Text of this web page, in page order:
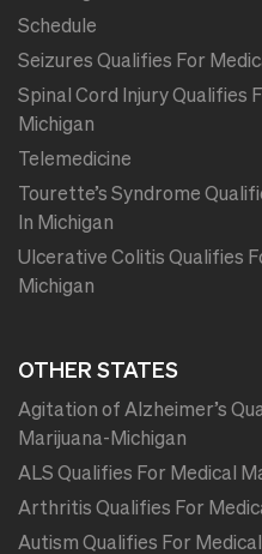
Schedule
Seizures Qualifies For
Spinal Cord Injury Qualifies
Michigan
Telemedicine
Tourette’s Syndrome
In Michigan
Ulcerative Colitis Qualifies
Michigan
OTHER STATES
Agitation of Alzheimer’s
Marijuana-Michigan
ALS Qualifies For Medical
Arthritis Qualifies For
Autism Qualifies For